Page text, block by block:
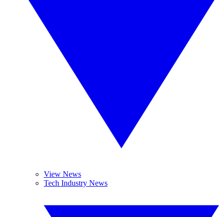
View News
Tech Industry News